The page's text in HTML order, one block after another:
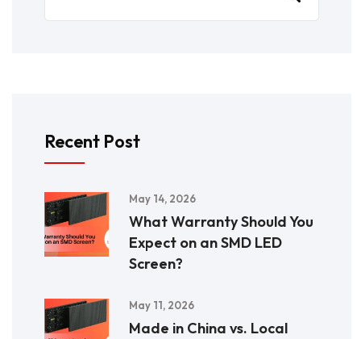
Recent Post
May 14, 2026
What Warranty Should You
Expect on an SMD LED
Screen?
May 11, 2026
Made in China vs. Local